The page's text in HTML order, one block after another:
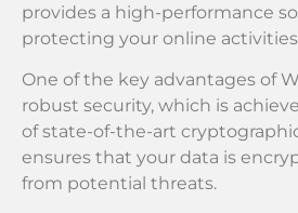
provides a high-performance
protecting your online
One of the key advantages of
robust security, which is
of state-of-the-art
ensures that your data is
from potential threats.